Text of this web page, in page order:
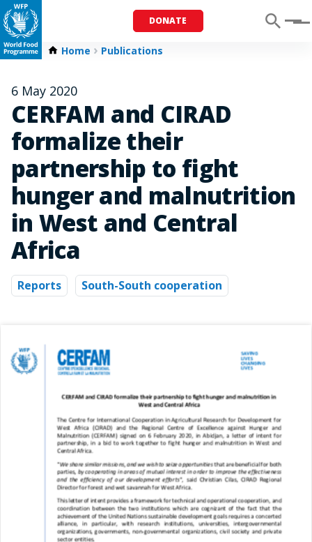
DONATE Menu
Home Publications
6 May 2020
CERFAM and CIRAD
formalize their
partnership to fight
hunger and malnutrition
in West and Central
Africa
Reports South-South cooperation